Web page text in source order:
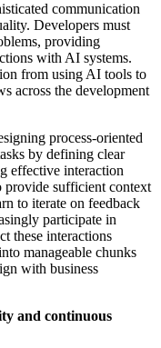
communication
Developers must
providing
with AI systems.
from using AI tools to
across the development
process-oriented
by defining clear
effective interaction
provide sufficient context
to iterate on feedback
participate in
these interactions
manageable chunks
with business
and continuous